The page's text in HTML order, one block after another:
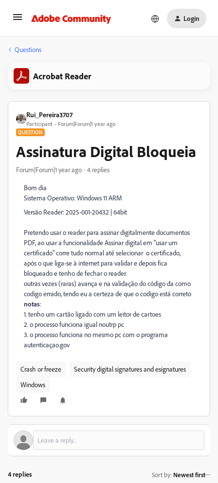
Login
Questions
Acrobat Reader
Rui_Pereira3707
Participant Forum|Forum|1 year ago
QUESTION
Assinatura Digital Bloqueia
Forum|Forum|1 year ago 4 replies
Bom dia
Sistema Operativo: Windows 11 ARM
Versão Reader: 2025-001-20432 | 64bit
Pretendo usar o reader para assinar digitalmente documentos
PDF, ao usar a funcionalidade Assinar digital em "usar um
certificado" corre tudo normal até selecionar o certificado,
após o que liga-se à internet para validar e depois fica
bloqueado e tenho de fechar o reader.
outras vezes (raras) avança e na validação do código da como
codigo errado, tendo eu a certeza de que o codigo está correto
notas:
1. tenho um cartão ligado com um leitor de cartoes
2. o processo funciona igual noutrp pc
3. o processo funciona no mesmo pc com o programa
autenticaçao.gov
Crash or freeze
Security digital signatures and esignatures
Windows
4 replies Sort by: Newest first